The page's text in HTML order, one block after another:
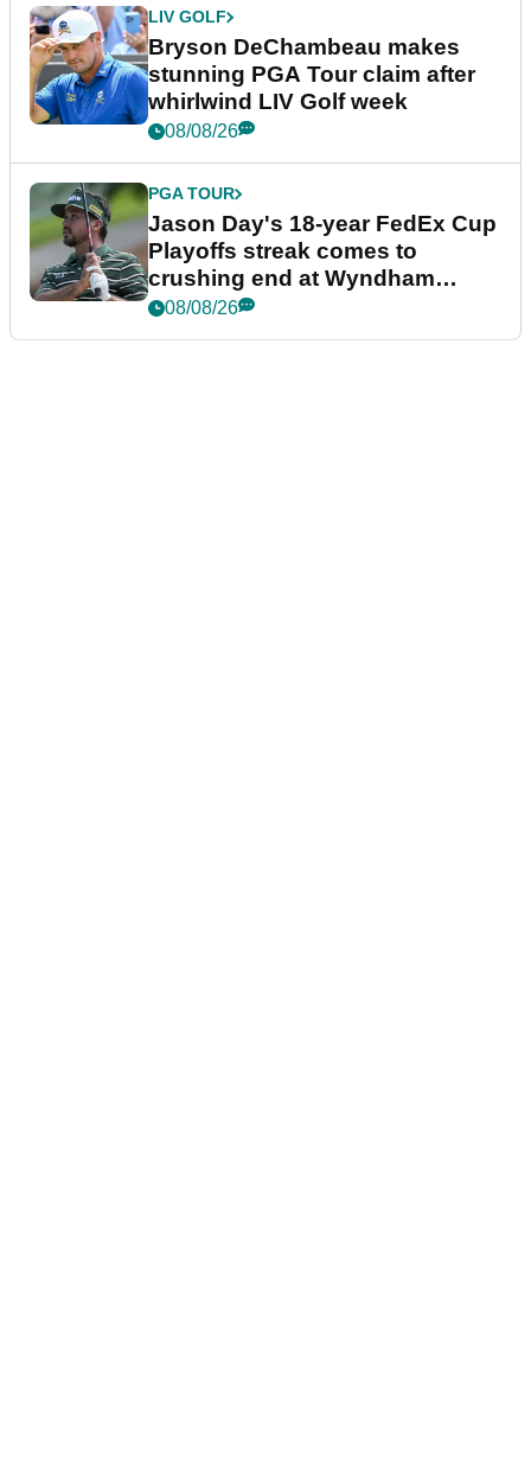
LIV GOLF
Bryson DeChambeau makes
stunning PGA Tour claim after
whirlwind LIV Golf week
08/08/26
PGA TOUR
Jason Day's 18-year FedEx Cup
Playoffs streak comes to
crushing end at Wyndham
Championship
08/08/26